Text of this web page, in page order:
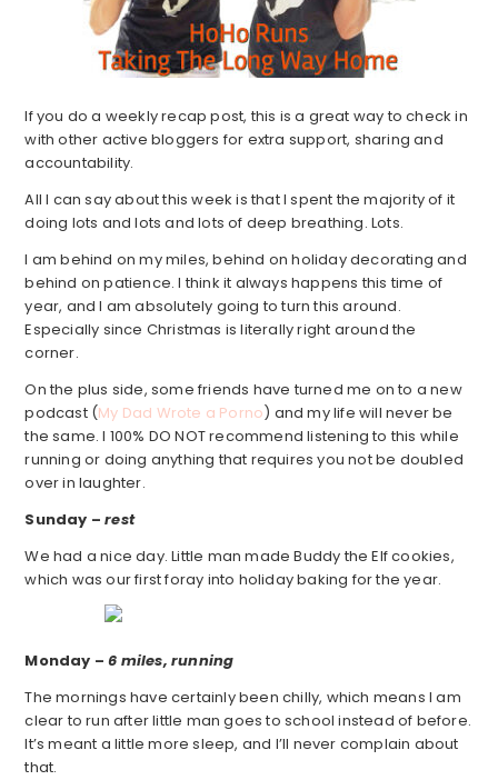
If you do a weekly recap post, this is a great way to check in
with other active bloggers for extra support, sharing and
accountability.
All I can say about this week is that I spent the majority of it
doing lots and lots and lots of deep breathing. Lots.
I am behind on my miles, behind on holiday decorating and
behind on patience. I think it always happens this time of
year, and I am absolutely going to turn this around.
Especially since Christmas is literally right around the
corner.
On the plus side, some friends have turned me on to a new
podcast (My Dad Wrote a Porno) and my life will never be
the same. I 100% DO NOT recommend listening to this while
running or doing anything that requires you not be doubled
over in laughter.
Sunday –rest
We had a nice day. Little man made Buddy the Elf cookies,
which was our first foray into holiday baking for the year.
Monday –6 miles, running
The mornings have certainly been chilly, which means I am
clear to run after little man goes to school instead of before.
It’s meant a little more sleep, and I’ll never complain about
that.